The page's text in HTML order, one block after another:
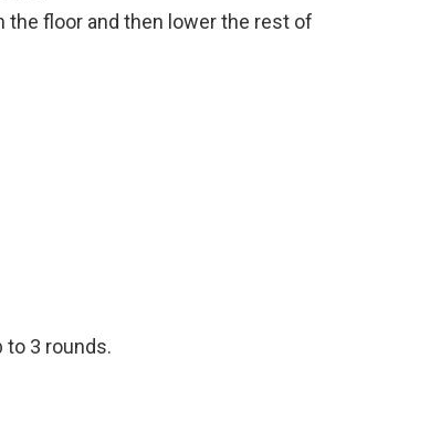
the floor and then lower the rest of
to 3 rounds.